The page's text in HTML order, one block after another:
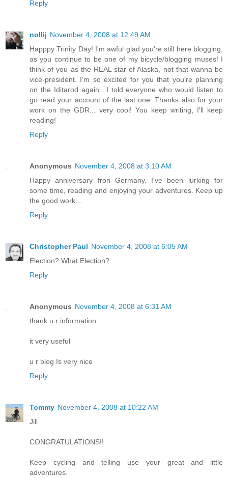
Reply
nollij November 4, 2008 at 12:49 AM
Happpy Trinity Day! I'm awful glad you're still here blogging,
as you continue to be one of my bicycle/blogging muses! I
think of you as the REAL star of Alaska, not that wanna be
vice-president. I'm so excited for you that you're planning
on the Iditarod again.. I told everyone who would listen to
go read your account of the last one. Thanks also for your
work on the GDR... very cool! You keep writing, I'll keep
reading!
Reply
Anonymous November 4, 2008 at 3:10 AM
Happy anniversary fron Germany. I've been lurking for
some time, reading and enjoying your adventures. Keep up
the good work...
Reply
Christopher Paul November 4, 2008 at 6:05 AM
Election? What Election?
Reply
Anonymous November 4, 2008 at 6:31 AM
thank u r information
it very useful
u r blog Is very nice
Reply
Tommy November 4, 2008 at 10:22 AM
Jill
CONGRATULATIONS!!
Keep cycling and telling use your great and little
adventures.